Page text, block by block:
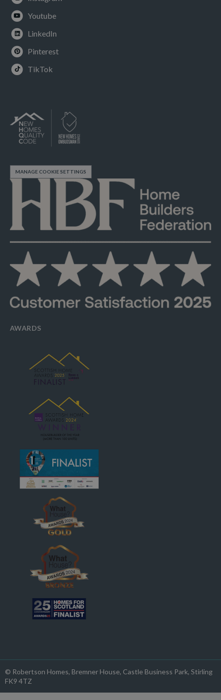
Youtube
LinkedIn
Pinterest
TikTok
MANAGE COOKIE SETTINGS
AWARDS
© Robertson Homes, Bremner House, Castle Business Park, Stirling
FK9 4TZ